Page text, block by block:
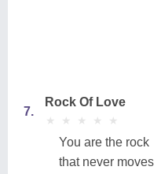
7.
Rock Of Love
★
★ ★
★ ★
★ ★
★ ★
★
You are the rock
that never moves